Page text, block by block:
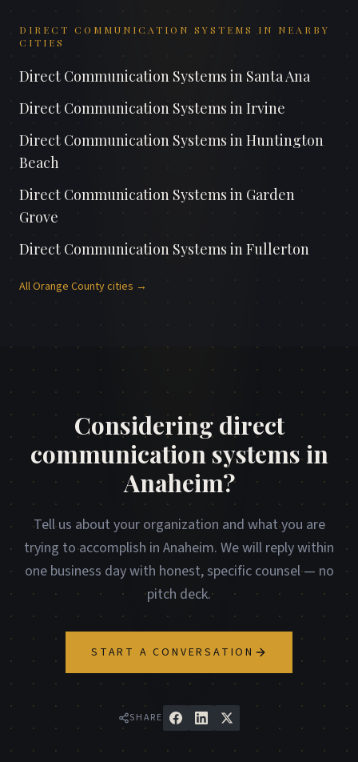
DIRECT COMMUNICATION SYSTEMS
IN NEARBY
CITIES
Direct Communication Systems in Santa Ana
Direct Communication Systems inIrvine
Direct Communication Systems inHuntington
Beach
Direct Communication Systems in Garden
Grove
Direct Communication Systems inFullerton
AllOrange Countycities →
Considering direct
communication systems in
Anaheim?
Tell us about your organization and what you are
trying to accomplish in Anaheim. We will reply within
one business day with honest, specific counsel — no
pitch deck.
START A CONVERSATION
SHARE